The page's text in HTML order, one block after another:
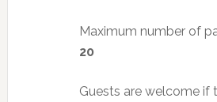
Maximum number of
20
Guests are welcome if